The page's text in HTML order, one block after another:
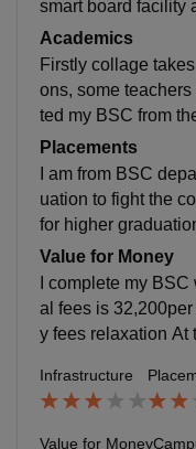
smart board facility
atories but we doesn't go
e campus is fully
Academics
Firstly collage
ons, some teachers
ted my BSC from
y maths faculty
e and delivering the
Placements
I am from BSC
uation to fight the
for higher graduation. I listened that visitors
engineering
Value for Money
I complete my
al fees is
y fees relaxation At the time of admission they reduce
ear/semester they
2nd year i went for
n see my application I got 72% in 1st year but it not su
Infrastructure
Value for Money